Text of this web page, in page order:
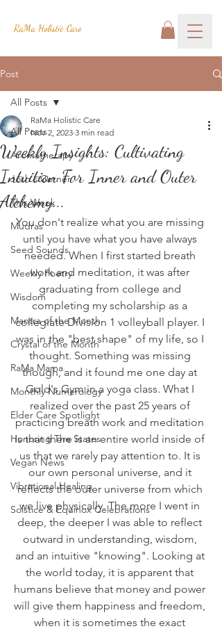
RaMa Holistic Care
Post
All Posts
Aromatherapy
Josh's Corner
This Week
Mudras
Seed Sounds
Weekly Poetry
Wisdom
Mantra of the Month
Crystal of the Month
RaMa Mama
Monthly Numerology
Elder Care Spotlight
Honoring The States
Vegan News
Vibrational Healing
Solstice & Equinox Celebrations
All Posts
Weekly Insights: Cultivating
Intuition For Inner and Outer
Alchemy...
RaMa Holistic Care
Nov 2, 2023 3 min read
You don't realize what you are missing
until you have what you have always
needed. When I first started breath
work and meditation, it was after
graduating from college and
completing my scholarship as a
collegiate Division 1 volleyball player. I
was in the "best shape" of my life, so I
thought. Something was missing
though, and it found me one day at
Gold's Gym in a yoga class. What I
realized over the past 25 years of
practicing breath work and meditation
is that there is an entire world inside of
us that we rarely pay attention to. It is
our own personal universe, and it
reflects the outer universe from which
we live physically. The more I went in
deep, the deeper I was able to reflect
outward in understanding, wisdom,
and an intuitive "knowing". Looking at
the world today, it is apparent that
humans believe that money and power
will give them happiness and freedom,
when it is sometimes the exact